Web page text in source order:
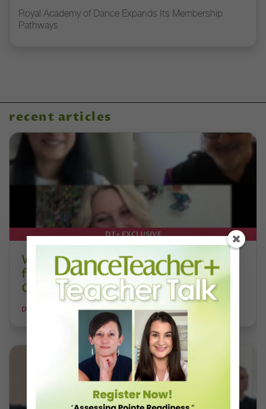
Royal Academy of Dance Expands Its Membership
Pathways
recent articles
DT+ EXCLUSIVE
Watch DT+ Teacher Talk: “Exercises
for Strong, Supple Feet” with Stacey
Calvert
DANCE TEACHER